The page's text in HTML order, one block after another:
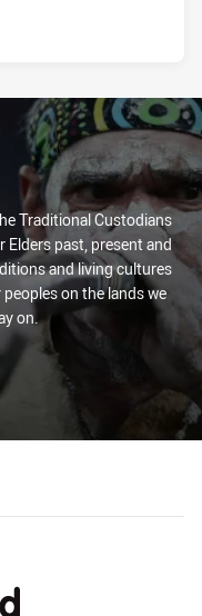
Traditional Custodians
past, present and
and living cultures
on the lands we
on.